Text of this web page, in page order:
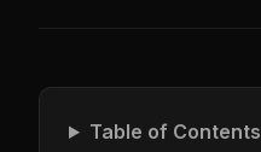
Table of Contents